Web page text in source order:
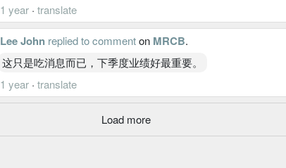
1 year · translate
Lee John replied to commenton MRCB.
这只是吃消息而已，下季度业绩好最重要。
1 year · translate
Load more